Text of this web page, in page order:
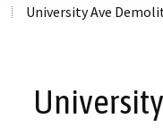
University Ave